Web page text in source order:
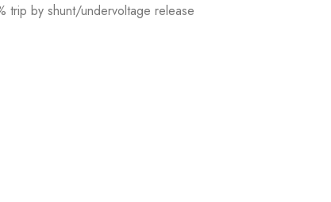
trip by shunt/undervoltage release